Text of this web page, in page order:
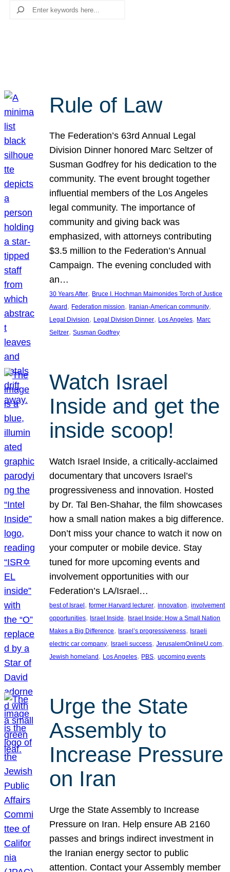
Search
Rule of Law
The Federation’s 63rd Annual Legal
Division Dinner honored Marc Seltzer of
Susman Godfrey for his dedication to the
community. The event brought together
influential members of the Los Angeles
legal community. The importance of
community and giving back was
emphasized, with attorneys contributing
$3.5 million to the Federation’s Annual
Campaign. The evening concluded with
an…
30 Years After, Bruce I. Hochman Maimonides Torch of Justice
Award , Federation mission, Iranian-American community
Legal Division, Legal Division Dinner, Los Angeles, Marc
Seltzer, Susman Godfrey
Watch Israel
Inside and get the
inside scoop!
Watch Israel Inside, a critically-acclaimed
documentary that uncovers Israel’s
progressiveness and innovation. Hosted
by Dr. Tal Ben-Shahar, the film showcases
how a small nation makes a big difference.
Don’t miss your chance to watch it now on
your computer or mobile device. Stay
tuned for more upcoming events and
involvement opportunities with our
Federation’s LA/Israel…
best of Israel, former Harvard lecturer, innovation, involvement
opportunities, Israel Inside, Israel Inside: How a Small Nation
Makes a Big Difference, Israel’s progressiveness, Israeli
electric car company, Israeli success, JerusalemOnlineU.com
Jewish homeland, Los Angeles, PBS, upcoming events
Urge the State
Assembly to
Increase Pressure
on Iran
Urge the State Assembly to Increase
Pressure on Iran. Help ensure AB 2160
passes and brings indirect investment in
the Iranian energy sector to public
attention. Contact your Assembly member